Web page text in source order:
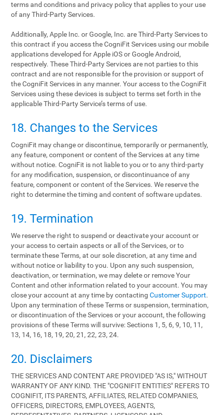
terms and conditions and privacy policy that applies to your use
of any Third-Party Services.
Additionally, Apple Inc. or Google, Inc. are Third-Party Services to
this contract if you access the CogniFit Services using our mobile
applications developed for Apple iOS or Google Android,
respectively. These Third-Party Services are not parties to this
contract and are not responsible for the provision or support of
the CogniFit Services in any manner. Your access to the CogniFit
Services using these devices is subject to terms set forth in the
applicable Third-Party Service’s terms of use.
18. Changes to the Services
CogniFit may change or discontinue, temporarily or permanently,
any feature, component or content of the Services at any time
without notice. CogniFit is not liable to you or to any third-party
for any modification, suspension, or discontinuance of any
feature, component or content of the Services. We reserve the
right to determine the timing and content of software updates.
19. Termination
We reserve the right to suspend or deactivate your account or
your access to certain aspects or all of the Services, or to
terminate these Terms, at our sole discretion, at any time and
without notice or liability to you. Upon any such suspension,
deactivation, or termination, we may delete or remove Your
Content and other information related to your account. You may
close your account at any time by contactingCustomer Support.
Upon any termination of these Terms or suspension, termination,
or discontinuation of the Services or your account, the following
provisions of these Terms will survive: Sections 1, 5, 6, 9, 10, 11,
13, 14, 16, 18, 19, 20, 21, 22, 23, 24.
20. Disclaimers
THE SERVICES AND CONTENT ARE PROVIDED "AS IS," WITHOUT
WARRANTY OF ANY KIND. THE "COGNIFIT ENTITIES" REFERS TO
COGNIFIT, ITS PARENTS, AFFILIATES, RELATED COMPANIES,
OFFICERS, DIRECTORS, EMPLOYEES, AGENTS,